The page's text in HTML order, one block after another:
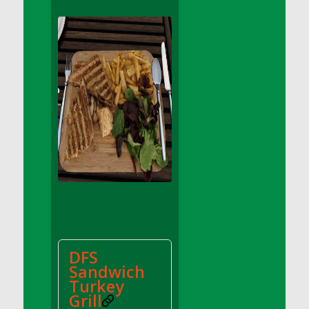
DFS Apple Basket
DFS Apple Juice Glass<br/>(Comes from
DFS Apple Juice Tray)
DFS Apple Juice Tray
DFS Apple Pie Slice And Custard
DFS Applesauce
DFS Artisan Spinach Pizzas
DFS Asel`s Milk Candies
DFS Avocado Basket
DFS Avocado Egg Breakfast Tray
DFS Avocado Toast Breakfast Tray
DFS Avocado Toast with Egg Plate
DFS BBQ Baby Back Ribs
DFS
Sandwich
Turkey
Grill